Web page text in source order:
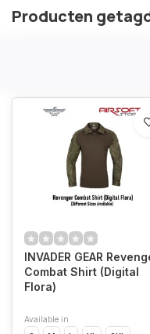
Producten
INVADER GEAR
Combat Shirt (Digital
Flora)
Available in